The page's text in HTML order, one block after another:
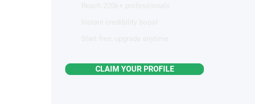
CLAIM YOUR PROFILE